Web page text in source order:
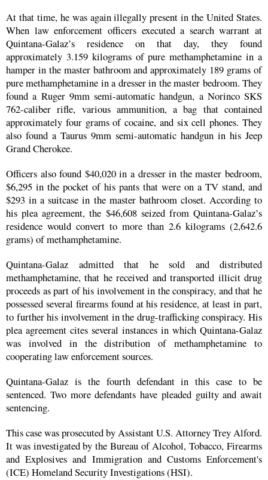
At that time, he was again illegally present in the United States.
When law enforcement officers executed a search warrant at
Quintana-Galaz’s residence on that day, they found
approximately 3.159 kilograms of pure methamphetamine in a
hamper in the master bathroom and approximately 189 grams of
pure methamphetamine in a dresser in the master bedroom. They
found a Ruger 9mm semi-automatic handgun, a Norinco SKS
762-caliber rifle, various ammunition, a bag that contained
approximately four grams of cocaine, and six cell phones. They
also found a Taurus 9mm semi-automatic handgun in his Jeep
Grand Cherokee.
Officers also found $40,020 in a dresser in the master bedroom,
$6,295 in the pocket of his pants that were on a TV stand, and
$293 in a suitcase in the master bathroom closet. According to
his plea agreement, the $46,608 seized from Quintana-Galaz’s
residence would convert to more than 2.6 kilograms (2,642.6
grams) of methamphetamine.
Quintana-Galaz admitted that he sold and distributed
methamphetamine, that he received and transported illicit drug
proceeds as part of his involvement in the conspiracy, and that he
possessed several firearms found at his residence, at least in part,
to further his involvement in the drug-trafficking conspiracy. His
plea agreement cites several instances in which Quintana-Galaz
was involved in the distribution of methamphetamine to
cooperating law enforcement sources.
Quintana-Galaz is the fourth defendant in this case to be
sentenced. Two more defendants have pleaded guilty and await
sentencing.
This case was prosecuted by Assistant U.S. Attorney Trey Alford.
It was investigated by the Bureau of Alcohol, Tobacco, Firearms
and Explosives and Immigration and Customs Enforcement's
(ICE) Homeland Security Investigations (HSI).